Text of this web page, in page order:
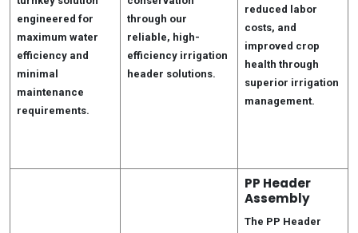
engineered for
maximum water
efficiency and
minimal
maintenance
requirements.
through our
reliable, high-
efficiency irrigation
header solutions.
reduced labor
costs, and
improved crop
health through
superior irrigation
management.
PP Header
Assembly
The PP Header